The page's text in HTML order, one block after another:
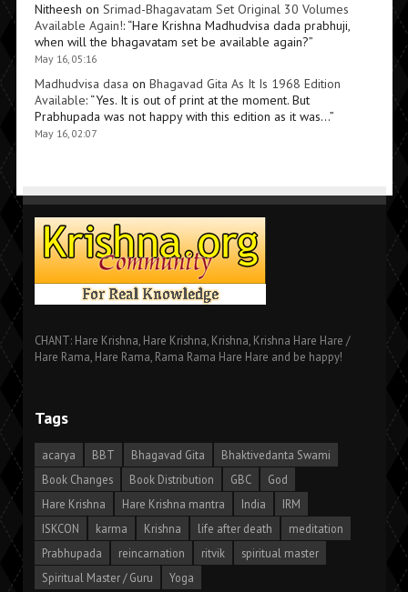
Nitheesh on Srimad-Bhagavatam Set Original 30 Volumes
Available Again!: “Hare Krishna Madhudvisa dada prabhuji,
when will the bhagavatam set be available again?”
May 16, 05:16
Madhudvisa dasa on Bhagavad Gita As It Is 1968 Edition
Available: “Yes. It is out of print at the moment. But
Prabhupada was not happy with this edition as it was…”
May 16, 02:07
CHANT: Hare Krishna, Hare Krishna, Krishna, Krishna Hare Hare /
Hare Rama, Hare Rama, Rama Rama Hare Hare and be happy!
Tags
acarya BBT Bhagavad Gita
Bhaktivedanta Swami
Book Changes
Book Distribution GBC
God
Hare Krishna
Hare Krishna mantra India
IRM
ISKCON
karma Krishna life after death
meditation
Prabhupada
reincarnation ritvik
spiritual master
Spiritual Master / Guru
Yoga